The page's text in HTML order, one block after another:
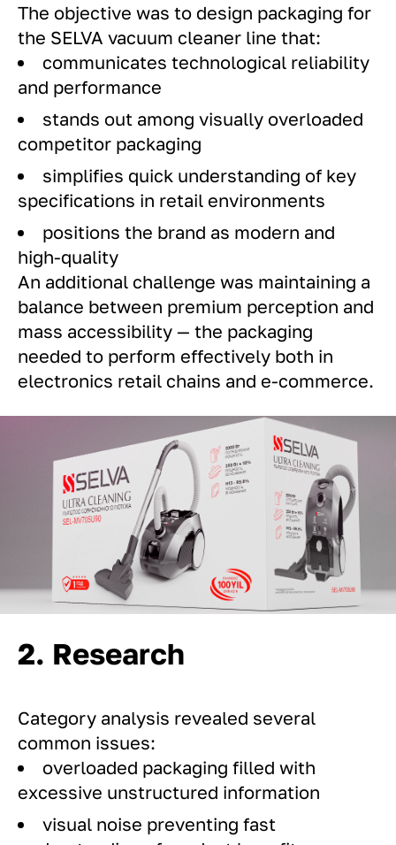
The objective was to design packaging for
the SELVA vacuum cleaner line that:
communicates technological reliability
and performance
stands out among visually overloaded
competitor packaging
simplifies quick understanding of key
specifications in retail environments
positions the brand as modern and
high-quality
An additional challenge was maintaining a
balance between premium perception and
mass accessibility — the packaging
needed to perform effectively both in
electronics retail chains and e-commerce.
2. Research
Category analysis revealed several
common issues:
overloaded packaging filled with
excessive unstructured information
visual noise preventing fast